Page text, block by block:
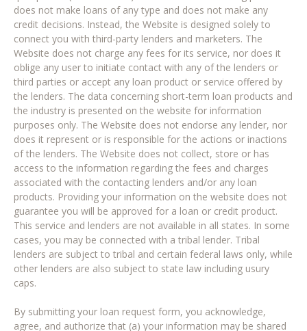
does not make loans of any type and does not make any
credit decisions. Instead, the Website is designed solely to
connect you with third-party lenders and marketers. The
Website does not charge any fees for its service, nor does it
oblige any user to initiate contact with any of the lenders or
third parties or accept any loan product or service offered by
the lenders. The data concerning short-term loan products and
the industry is presented on the website for information
purposes only. The Website does not endorse any lender, nor
does it represent or is responsible for the actions or inactions
of the lenders. The Website does not collect, store or has
access to the information regarding the fees and charges
associated with the contacting lenders and/or any loan
products. Providing your information on the website does not
guarantee you will be approved for a loan or credit product.
This service and lenders are not available in all states. In some
cases, you may be connected with a tribal lender. Tribal
lenders are subject to tribal and certain federal laws only, while
other lenders are also subject to state law including usury
caps.
By submitting your loan request form, you acknowledge,
agree, and authorize that (a) your information may be shared